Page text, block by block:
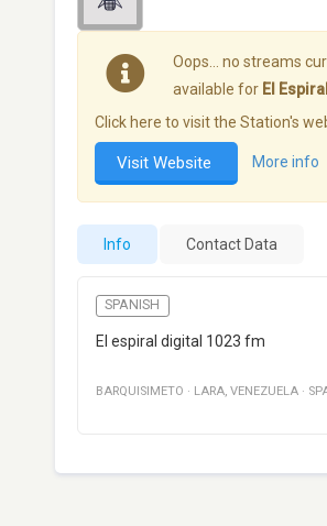
Oops… no streams
available for El
Click here to visit the Station's
Visit Website More info
Info Contact Data
SPANISH
El espiral digital 1023 fm
BARQUISIMETO · LARA, VENEZUELA ·